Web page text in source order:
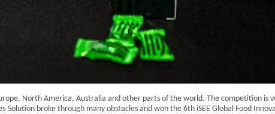
North America, Australia and other parts of the world. The competition is
Solution broke through many obstacles and won the 6th iSEE Global Food